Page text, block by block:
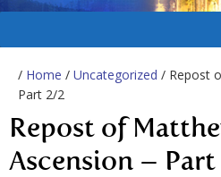
/ Home / Uncategorized / Repost
Part 2/2
Repost of
Ascension – Part